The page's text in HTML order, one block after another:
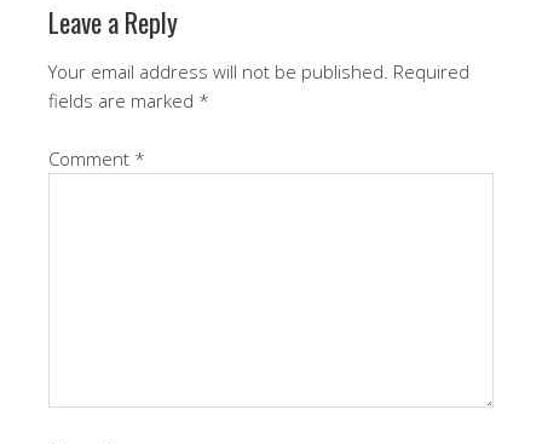
Leave a Reply
Your email address will not be published. Required
fields are marked *
Comment *